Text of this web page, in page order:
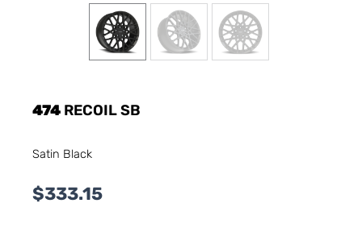
474 RECOIL SB
Satin Black
$333.15